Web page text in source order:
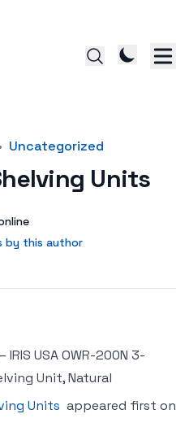
Uncategorized
Units
this author
by this author
USA OWR-200N 3-
Unit, Natural
Units appeared first on